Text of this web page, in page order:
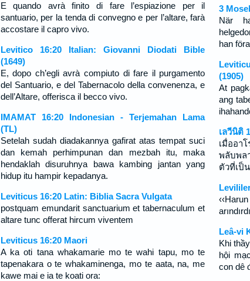
E quando avrà finito di fare l’espiazione per il
santuario, per la tenda di convegno e per l’altare, farà
accostare il capro vivo.
Levitico 16:20 Italian: Giovanni Diodati Bible
(1649)
E, dopo ch’egli avrà compiuto di fare il purgamento
del Santuario, e del Tabernacolo della convenenza, e
dell’Altare, offerisca il becco vivo.
IMAMAT 16:20 Indonesian - Terjemahan Lama
(TL)
Setelah sudah diadakannya gafirat atas tempat suci
dan kemah perhimpunan dan mezbah itu, maka
hendaklah disuruhnya bawa kambing jantan yang
hidup itu hampir kepadanya.
Leviticus 16:20 Latin: Biblia Sacra Vulgata
postquam emundarit sanctuarium et tabernaculum et
altare tunc offerat hircum viventem
Leviticus 16:20 Maori
A ka oti tana whakamarie mo te wahi tapu, mo te
tapenakara o te whakaminenga, mo te aata, na, me
kawe mai e ia te koati ora:
3
När
han
(1905)
At
ang
เลวีนิติ
เมื่ออา
พลับพล
ตัวที่เป็
Leâ-vi
Khi
hội
con dê